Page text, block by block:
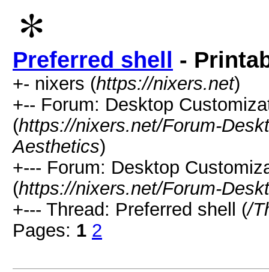
Preferred shell -
+- nixers (https://nixers.net)
+-- Forum: Desktop
(https://nixers.net/Forum-
Aesthetics)
+--- Forum: Desktop
(https://nixers.net/Forum-
+--- Thread: Preferred shell (/
Pages: 1 2